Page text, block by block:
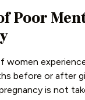
Poor
women
before or after
is not